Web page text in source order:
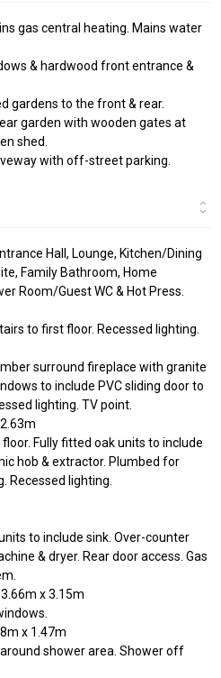
gas central heating. Mains water
& hardwood front entrance &
gardens to the front & rear.
garden with wooden gates at
shed.
with off-street parking.
Hall, Lounge, Kitchen/Dining
Family Bathroom, Home
Room/Guest WC & Hot Press.
to first floor. Recessed lighting.
surround fireplace with granite
to include PVC sliding door to
lighting. TV point.
Fully fitted oak units to include
hob & extractor. Plumbed for
Recessed lighting.
to include sink. Over-counter
& dryer. Rear door access. Gas
x 3.15m
x 1.47m
shower area. Shower off